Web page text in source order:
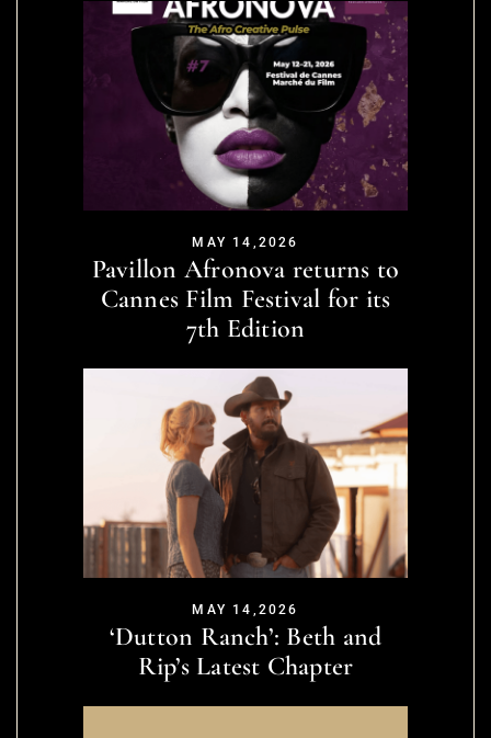
MAY 14,2026
Pavillon Afronova returns to
Cannes Film Festival for its
7th Edition
MAY 14,2026
‘Dutton Ranch’: Beth and
Rip’s Latest Chapter